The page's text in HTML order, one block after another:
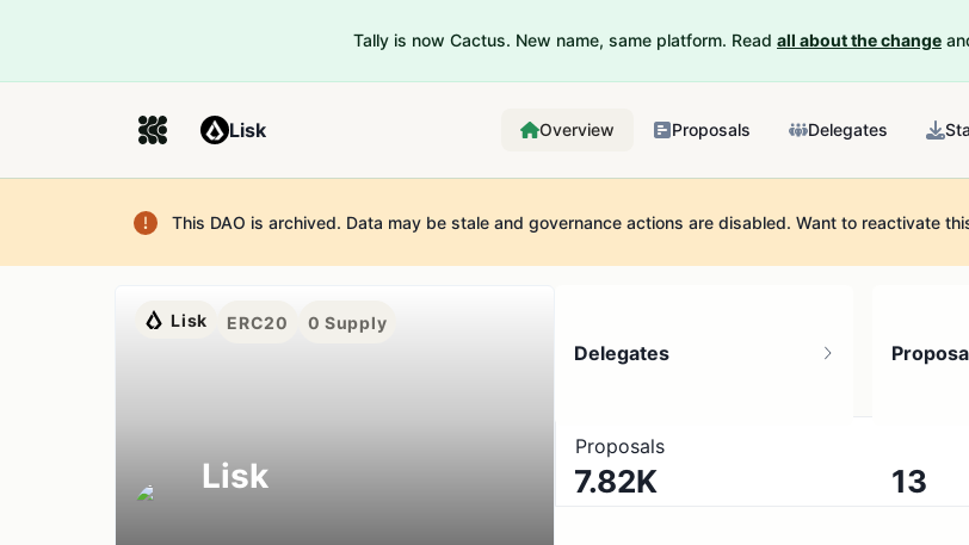
Tally is now Cactus. New name, same platform. Read all about the change
Lisk Overview Proposals Delegates
This DAO is archived. Data may be stale and governance actions are disabled. Want to reactivate
Lisk ERC20 0 Supply
Lisk
Delegates
7.82K 13
Proposals